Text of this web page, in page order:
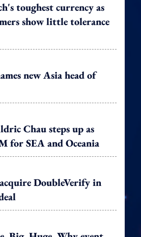
toughest currency as
show little tolerance
new Asia head of
Chau steps up as
for SEA and Oceania
DoubleVerify in